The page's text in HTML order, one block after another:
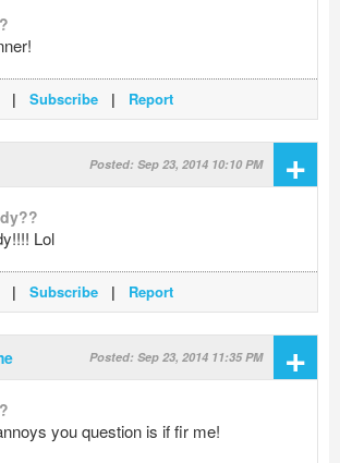
| Subscribe | Report
Posted: Sep 23, 2014 10:10 PM +
Lol
| Subscribe | Report
Posted: Sep 23, 2014 11:35 PM +
you question is if fir me!